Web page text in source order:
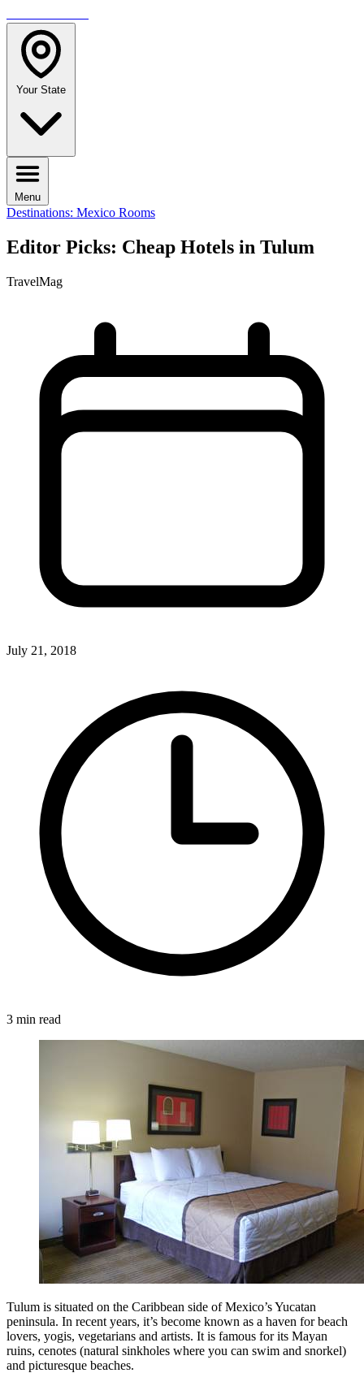
Your State
Menu
Destinations: Mexico Rooms
Editor Picks: Cheap Hotels in Tulum
TravelMag
July 21, 2018
3 min read
Tulum is situated on the Caribbean side of Mexico’s Yucatan
peninsula. In recent years, it’s become known as a haven for beach
lovers, yogis, vegetarians and artists. It is famous for its Mayan
ruins, cenotes (natural sinkholes where you can swim and snorkel)
and picturesque beaches.